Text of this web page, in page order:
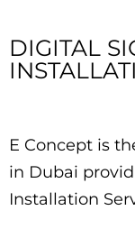
DIGITAL
E Concept is
in Dubai
Installation